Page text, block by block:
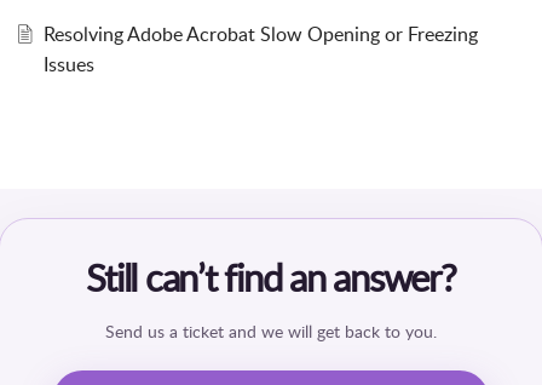
Resolving Adobe Acrobat Slow Opening or Freezing
Issues
Still can’t find an answer?
Send us a ticket and we will get back to you.